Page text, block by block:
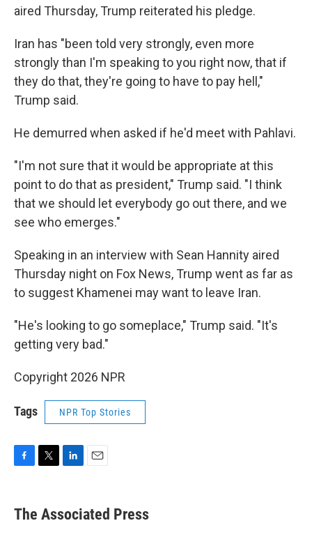
aired Thursday, Trump reiterated his pledge.
Iran has "been told very strongly, even more
strongly than I'm speaking to you right now, that if
they do that, they're going to have to pay hell,"
Trump said.
He demurred when asked if he'd meet with Pahlavi.
"I'm not sure that it would be appropriate at this
point to do that as president," Trump said. "I think
that we should let everybody go out there, and we
see who emerges."
Speaking in an interview with Sean Hannity aired
Thursday night on Fox News, Trump went as far as
to suggest Khamenei may want to leave Iran.
"He's looking to go someplace," Trump said. "It's
getting very bad."
Copyright 2026 NPR
Tags NPR Top Stories
e
b
t
k
e
i
l
The Associated Press